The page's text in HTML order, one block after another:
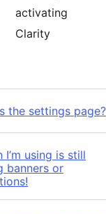
activating
Clarity
the settings page?
I’m using is still
banners or